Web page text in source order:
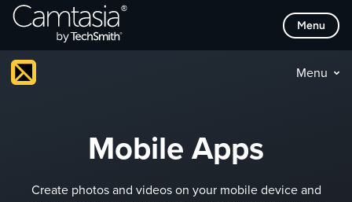
Skip
Menu
Menu
Mobile Apps
Create photos and videos on your mobile device and